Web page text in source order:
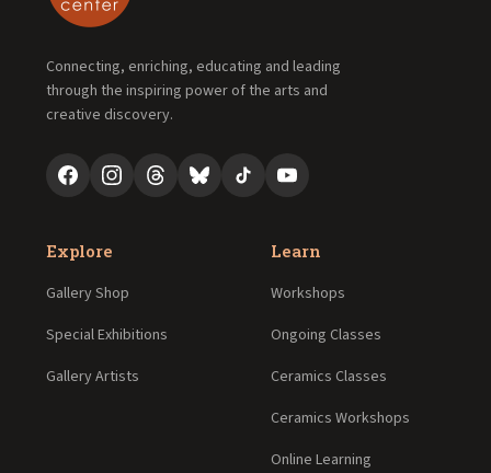
Connecting, enriching, educating and leading
through the inspiring power of the arts and
creative discovery.
Explore
Gallery Shop
Special Exhibitions
Gallery Artists
Learn
Workshops
Ongoing Classes
Ceramics Classes
Ceramics Workshops
Online Learning